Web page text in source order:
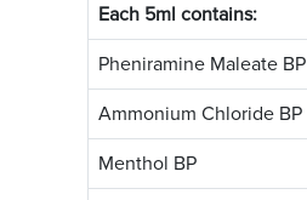
Each 5ml contains:
Pheniramine Maleate BP
Ammonium Chloride BP
Menthol BP